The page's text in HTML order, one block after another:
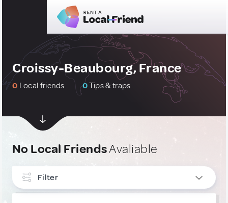
Croissy-Beaubourg, France
0 Local friends 0Tips & traps
No Local FriendsAvaliable
Filter